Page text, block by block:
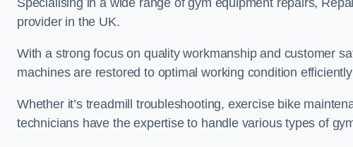
Specialising in a wide range of gym equipment repairs,
provider in the UK.
With a strong focus on quality workmanship and customer
machines are restored to optimal working condition
Whether it’s treadmill troubleshooting, exercise bike
technicians have the expertise to handle various types of